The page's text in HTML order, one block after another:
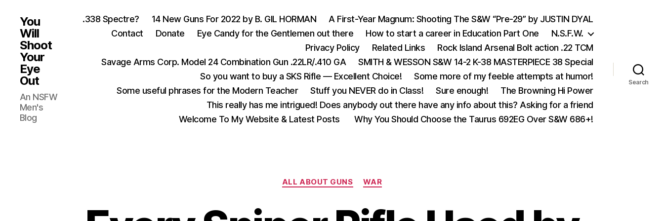
You
Will
Shoot
Your
Eye
Out
An NSFW
Men's
Blog
.338 Spectre? 14 New Guns For 2022 by B. GIL HORMAN
A First-Year Magnum: Shooting The S&W “Pre-29” by JUSTIN DYAL
Contact
Donate Eye Candy for the Gentlemen out there How to start a career in Education Part One
N.S.F.W.
Privacy Policy
Related Links
Rock Island Arsenal Bolt action .22 TCM
Savage Arms Corp. Model 24 Combination Gun .22LR/.410 GA
SMITH & WESSON S&W 14-2 K-38 MASTERPIECE 38 Special
So you want to buy a SKS Rifle — Excellent Choice!
Some more of my feeble attempts at humor!
Some useful phrases for the Modern Teacher
Stuff you NEVER do in Class! Sure enough!
The Browning Hi Power
This really has me intrigued! Does anybody out there have any info about this? Asking for a friend
Welcome To My Website & Latest Posts
Why You Should Choose the Taurus 692EG Over S&W 686+!
Search
Categories
ALL ABOUT GUNS WAR